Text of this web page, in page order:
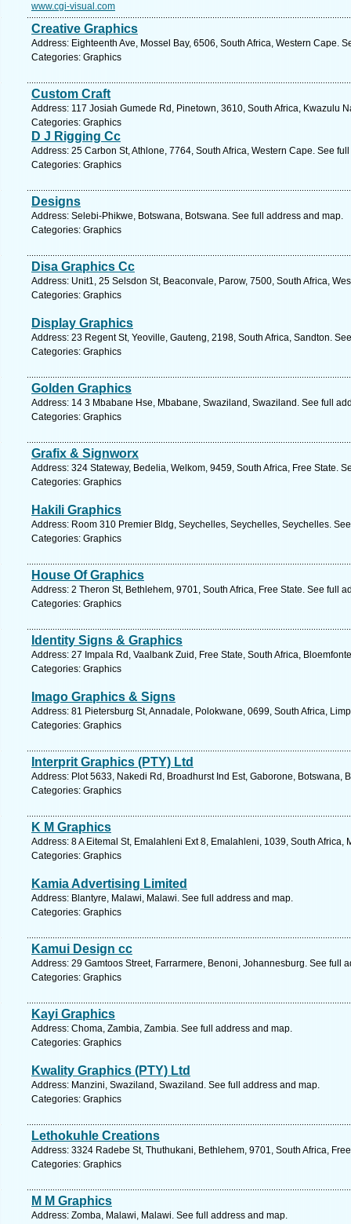
www.cgi-visual.com
Creative Graphics
Address: Eighteenth Ave, Mossel Bay, 6506, South Africa, Western Cape.
Categories: Graphics
Custom Craft
Address: 117 Josiah Gumede Rd, Pinetown, 3610, South Africa, Kwazulu
Categories: Graphics
D J Rigging Cc
Address: 25 Carbon St, Athlone, 7764, South Africa, Western Cape. See
Categories: Graphics
Designs
Address: Selebi-Phikwe, Botswana, Botswana. See full address and map.
Categories: Graphics
Disa Graphics Cc
Address: Unit1, 25 Selsdon St, Beaconvale, Parow, 7500, South Africa,
Categories: Graphics
Display Graphics
Address: 23 Regent St, Yeoville, Gauteng, 2198, South Africa, Sandton.
Categories: Graphics
Golden Graphics
Address: 14 3 Mbabane Hse, Mbabane, Swaziland, Swaziland. See full
Categories: Graphics
Grafix & Signworx
Address: 324 Stateway, Bedelia, Welkom, 9459, South Africa, Free State.
Categories: Graphics
Hakili Graphics
Address: Room 310 Premier Bldg, Seychelles, Seychelles, Seychelles.
Categories: Graphics
House Of Graphics
Address: 2 Theron St, Bethlehem, 9701, South Africa, Free State. See full
Categories: Graphics
Identity Signs & Graphics
Address: 27 Impala Rd, Vaalbank Zuid, Free State, South Africa,
Categories: Graphics
Imago Graphics & Signs
Address: 81 Pietersburg St, Annadale, Polokwane, 0699, South Africa,
Categories: Graphics
Interprit Graphics (PTY) Ltd
Address: Plot 5633, Nakedi Rd, Broadhurst Ind Est, Gaborone, Botswana,
Categories: Graphics
K M Graphics
Address: 8 A Eitemal St, Emalahleni Ext 8, Emalahleni, 1039, South
Categories: Graphics
Kamia Advertising Limited
Address: Blantyre, Malawi, Malawi. See full address and map.
Categories: Graphics
Kamui Design cc
Address: 29 Gamtoos Street, Farrarmere, Benoni, Johannesburg. See full
Categories: Graphics
Kayi Graphics
Address: Choma, Zambia, Zambia. See full address and map.
Categories: Graphics
Kwality Graphics (PTY) Ltd
Address: Manzini, Swaziland, Swaziland. See full address and map.
Categories: Graphics
Lethokuhle Creations
Address: 3324 Radebe St, Thuthukani, Bethlehem, 9701, South Africa,
Categories: Graphics
M M Graphics
Address: Zomba, Malawi, Malawi. See full address and map.